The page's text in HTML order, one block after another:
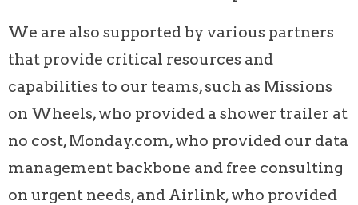
We are also supported by various partners
that provide critical resources and
capabilities to our teams, such as Missions
on Wheels, who provided a shower trailer at
no cost, Monday.com, who provided our data
management backbone and free consulting
on urgent needs, and Airlink, who provided